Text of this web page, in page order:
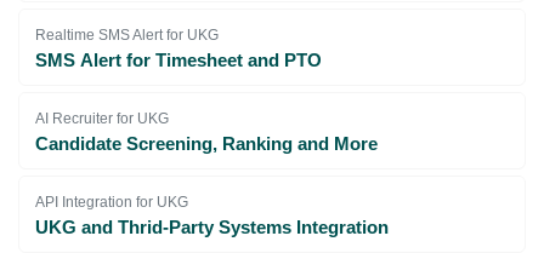
Realtime SMS Alert for UKG
SMS Alert for Timesheet and PTO
AI Recruiter for UKG
Candidate Screening, Ranking and More
API Integration for UKG
UKG and Thrid-Party Systems Integration